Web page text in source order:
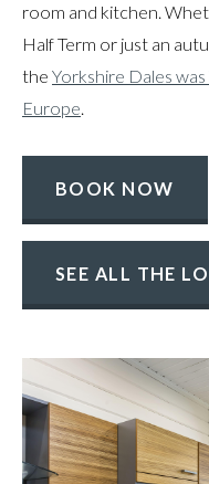
room and kitchen.
Half Term or just an
the Yorkshire Dales
Europe.
BOOK NOW
SEE ALL THE